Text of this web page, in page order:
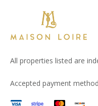
All properties listed are
Accepted payment